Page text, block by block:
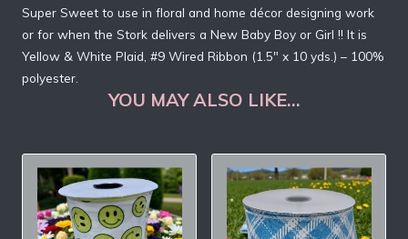
Super Sweet to use in floral and home décor designing work
or for when the Stork delivers a New Baby Boy or Girl !! It is
Yellow & White Plaid, #9 Wired Ribbon (1.5″ x 10 yds.) – 100%
polyester.
YOU MAY ALSO LIKE…